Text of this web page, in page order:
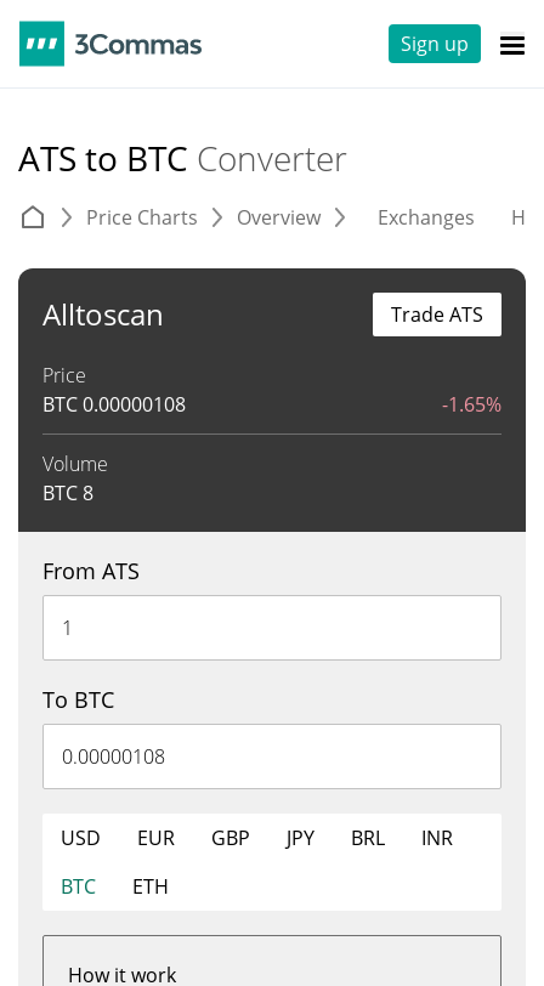
Sign up
ATS to BTC Converter
Price Charts Overview Exchanges
Alltoscan
Price
BTC0.00000108 -1.65%
Volume
BTC8
Trade ATS
From ATS
To BTC
USD EUR GBP JPY BRL
INR
BTC
ETH
How it work